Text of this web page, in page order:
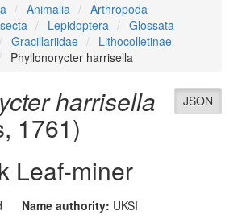
Animalia
Arthropoda
Lepidoptera
Glossata
Gracillariidae
Lithocolletinae
Phyllonorycter harrisella
JSON
harrisella
1761)
Leaf-miner
Name authority: UKSI